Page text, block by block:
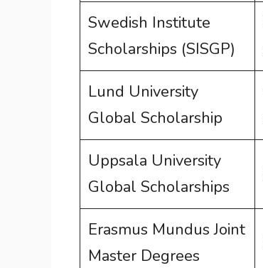
Swedish Institute
Scholarships (SISGP)
Lund University
Global Scholarship
Uppsala University
Global Scholarships
Erasmus Mundus Joint
Master Degrees